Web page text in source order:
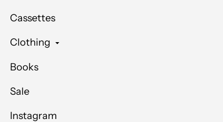
Cassettes
Clothing
Books
Sale
Instagram